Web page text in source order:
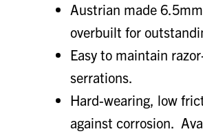
Austrian made
overbuilt for
Easy to maintain
serrations.
Hard-wearing, low
against corrosion.